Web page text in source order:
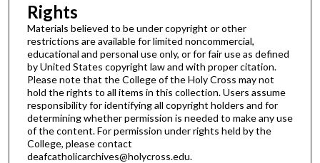
Rights
Materials believed to be under copyright or other
restrictions are available for limited noncommercial,
educational and personal use only, or for fair use as defined
by United States copyright law and with proper citation.
Please note that the College of the Holy Cross may not
hold the rights to all items in this collection. Users assume
responsibility for identifying all copyright holders and for
determining whether permission is needed to make any use
of the content. For permission under rights held by the
College, please contact
deafcatholicarchives@holycross.edu.